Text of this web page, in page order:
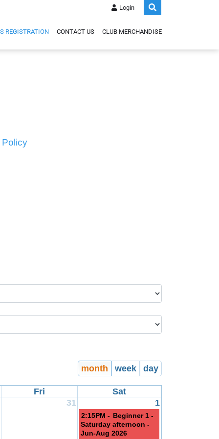
Login
REGISTRATION CONTACT US CLUB MERCHANDISE
month week day
Fri
Sat
31
1
2:15PM - Beginner 1 -
Saturday afternoon -
Jun-Aug 2026